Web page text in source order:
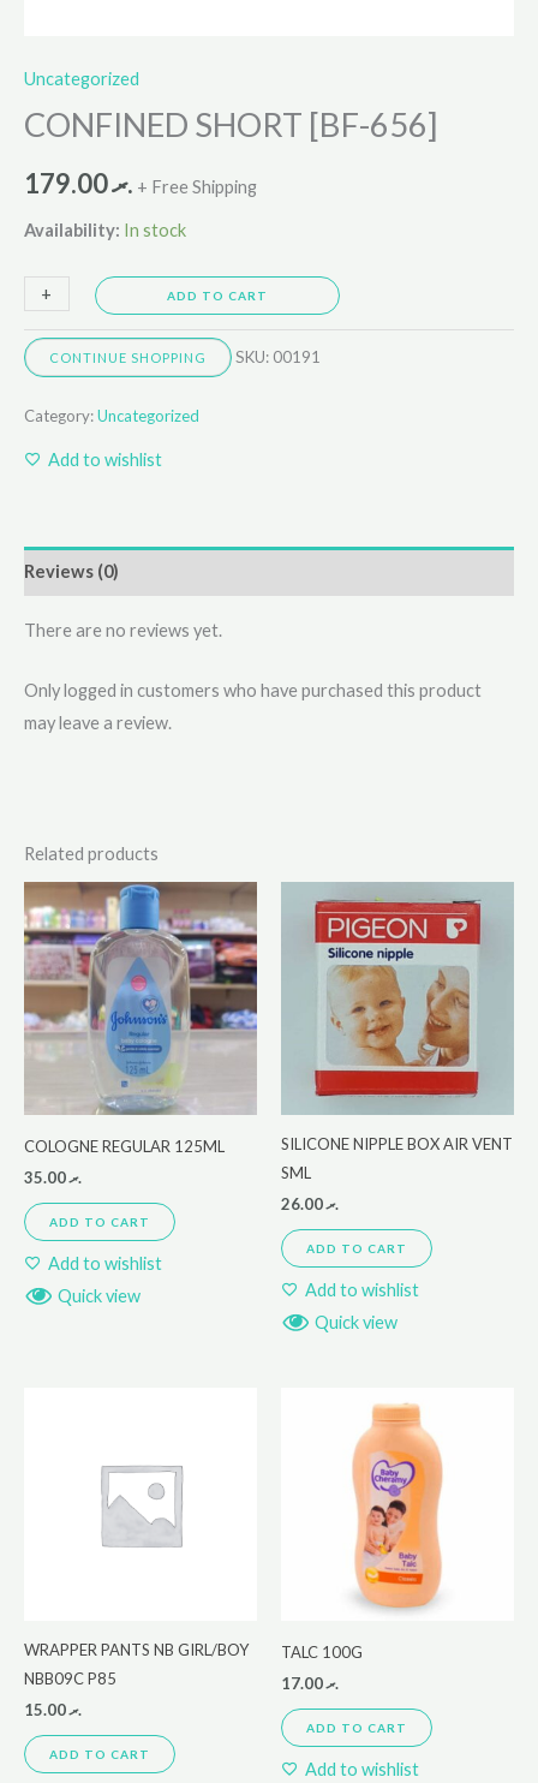
Uncategorized
CONFINED SHORT [BF-656]
.ރ179.00 + Free Shipping
Availability: In stock
-
+ ADD TO CART
CONTINUE SHOPPING SKU: 00191
Category:Uncategorized
Add to wishlist
Reviews (0)
There are no reviews yet.
Only logged in customers who have purchased this product
may leave a review.
Related products
COLOGNE REGULAR 125ML
.ރ35.00
ADD TO CART
Add to wishlist
Quick view
SILICONE NIPPLE BOX AIR VENT
SML
.ރ26.00
ADD TO CART
Add to wishlist
Quick view
WRAPPER PANTS NB GIRL/BOY
NBB09C P85
.ރ15.00
ADD TO CART
TALC 100G
.ރ17.00
ADD TO CART
Add to wishlist